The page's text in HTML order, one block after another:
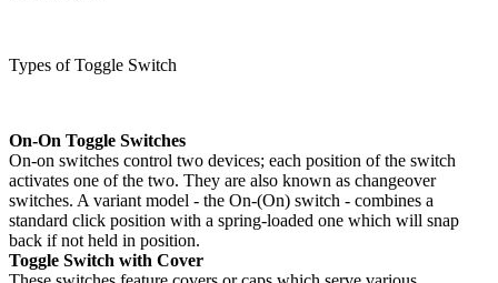
Types of Toggle Switch
On-On Toggle Switches
On-on switches control two devices; each position of the switch
activates one of the two. They are also known as changeover
switches. A variant model - the On-(On) switch - combines a
standard click position with a spring-loaded one which will snap
back if not held in position.
Toggle Switch with Cover